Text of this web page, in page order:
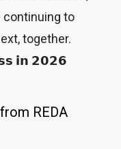
continuing to
together.
𝗶𝗻 𝟮𝟬𝟮𝟲
REDA